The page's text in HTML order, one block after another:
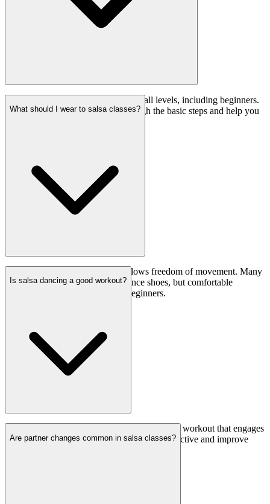
No, our salsa classes are suitable for all levels, including beginners.
Our instructors will guide you through the basic steps and help you
What should I wear to salsa classes?
Wear comfortable clothing that allows freedom of movement. Many
dancers prefer to wear salsa or dance shoes, but comfortable
sneakers are also acceptable for beginners.
Is salsa dancing a good workout?
Yes, salsa dancing is a fantastic cardiovascular workout that engages
various muscle groups. It’s a fun way to stay active and improve
Are partner changes common in salsa classes?